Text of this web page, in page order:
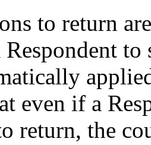
to return
Respondent
even if a
return, the